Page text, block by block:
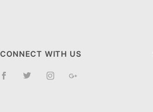
CONNECT WITH US